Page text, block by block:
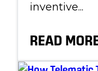
inventive...
READ